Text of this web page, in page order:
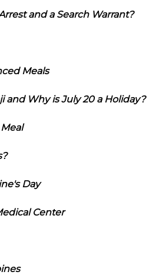
and a Search Warrant?
Meals
and Why is July 20 a Holiday?
Day
Center